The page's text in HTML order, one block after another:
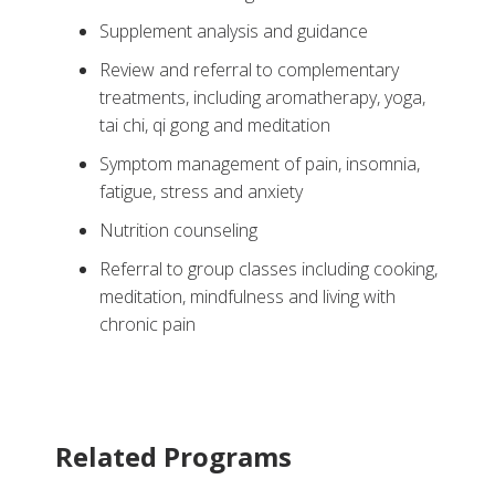
Supplement analysis and guidance
Review and referral to complementary
treatments, including aromatherapy, yoga,
tai chi, qi gong and meditation
Symptom management of pain, insomnia,
fatigue, stress and anxiety
Nutrition counseling
Referral to group classes including cooking,
meditation, mindfulness and living with
chronic pain
Related Programs